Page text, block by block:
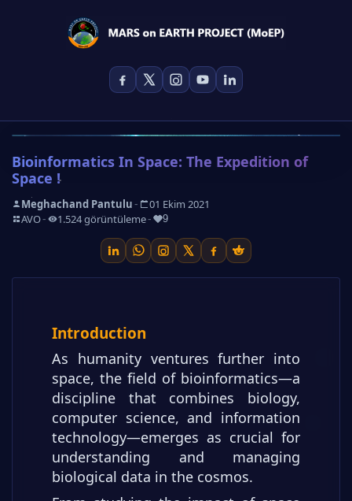
Bioinformatics In Space: The Expedition of
Space !
Meghachand Pantulu- 01 Ekim 2021
- AVO- 1.524 görüntüleme- 9
Introduction
As humanity ventures further into
space, the field of bioinformatics—a
discipline that combines biology,
computer science, and information
technology—emerges as crucial for
understanding and managing
biological data in the cosmos.